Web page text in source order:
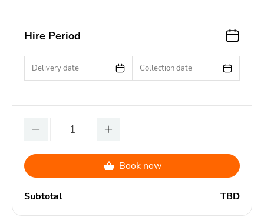
Hire Period
Delivery date Collection date
Book now
Subtotal TBD